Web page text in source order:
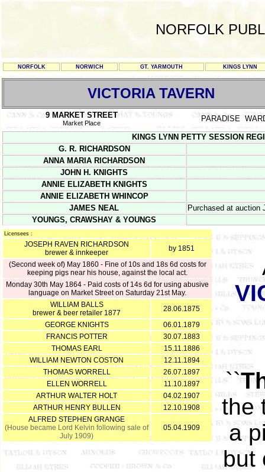
NORFOLK
NORFOLK NORWICH GT. YARMOUTH KINGS LYNN
VICTORIA TAVERN
9 MARKET STREET
Market Place PARADISE
KINGS LYNN PETTY SESSION
G. R. RICHARDSON
ANNA MARIA RICHARDSON
JOHN H. KNIGHTS
ANNIE ELIZABETH KNIGHTS
ANNIE ELIZABETH WHINCOP
JAMES NEAL
Purchased at auction
YOUNGS, CRAWSHAY & YOUNGS
Licensees :
JOSEPH RAVEN RICHARDSON
brewer & innkeeper
by 1851
(Second week of) May 1860 - Fine of 10s and 18s 6d costs for
keeping pigs near his house, against the local act.
Monday 30th May 1864 - Paid costs of 14s 6d for using abusive
language on Market Street on Saturday 21st May.
WILLIAM BALLS
brewer & beer retailer 1877
28.06.1875
GEORGE KNIGHTS
06.01.1879
FRANCIS POTTER
30.07.1883
THOMAS EARL
15.11.1886
WILLIAM NEWTON COSTON
12.11.1894
THOMAS WORRELL
26.07.1897
ELLEN WORRELL
11.10.1897
ARTHUR WALTER HOLT
04.02.1907
ARTHUR HENRY BULLEN
12.10.1908
ALFRED STEPHEN GRANGE
(House became Lord Kelvin following sale of
July 1909)
05.04.1909
``
the
a
but